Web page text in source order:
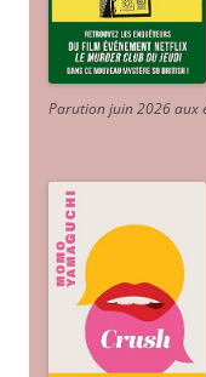
Parution juin 2026 aux